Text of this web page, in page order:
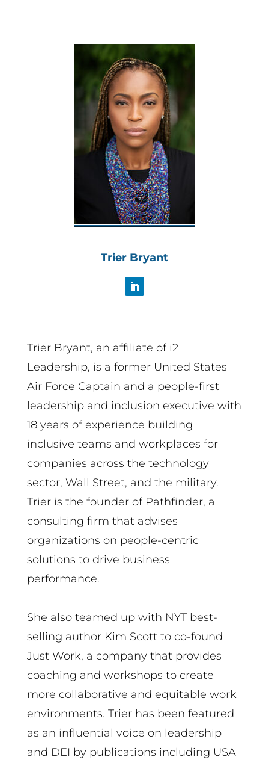
Trier Bryant
Trier Bryant, an affiliate of i2
Leadership, is a former United States
Air Force Captain and a people-first
leadership and inclusion executive with
18 years of experience building
inclusive teams and workplaces for
companies across the technology
sector, Wall Street, and the military.
Trier is the founder of Pathfinder, a
consulting firm that advises
organizations on people-centric
solutions to drive business
performance.
She also teamed up with NYT best-
selling author Kim Scott to co-found
Just Work, a company that provides
coaching and workshops to create
more collaborative and equitable work
environments. Trier has been featured
as an influential voice on leadership
and DEI by publications including USA